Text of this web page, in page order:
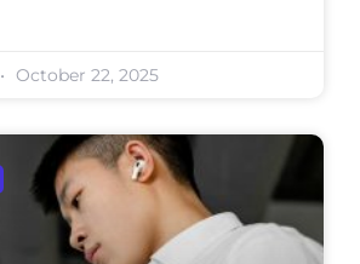
October 22, 2025